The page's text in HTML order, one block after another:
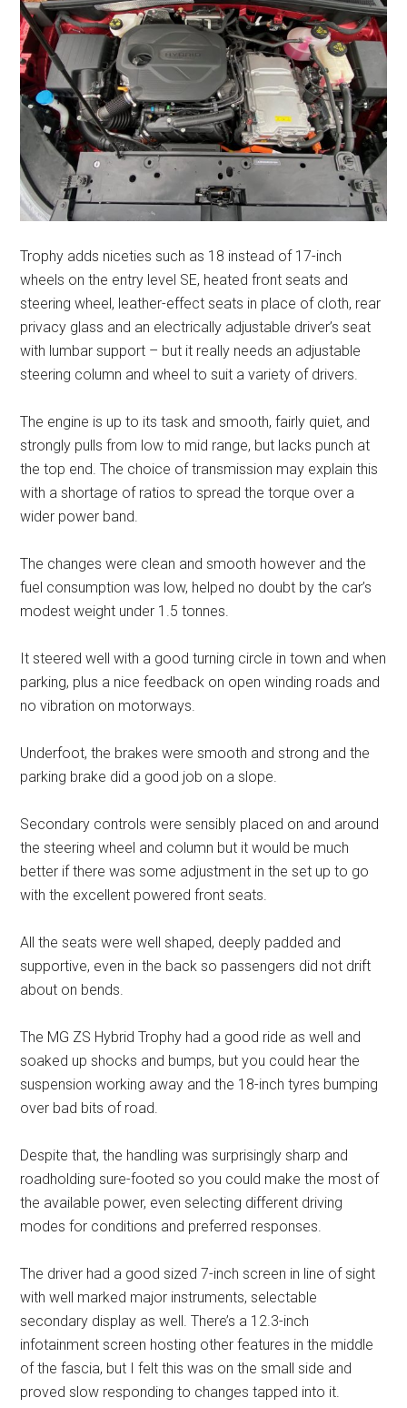
Trophy adds niceties such as 18 instead of 17-inch
wheels on the entry level SE, heated front seats and
steering wheel, leather-effect seats in place of cloth, rear
privacy glass and an electrically adjustable driver’s seat
with lumbar support – but it really needs an adjustable
steering column and wheel to suit a variety of drivers.
The engine is up to its task and smooth, fairly quiet, and
strongly pulls from low to mid range, but lacks punch at
the top end. The choice of transmission may explain this
with a shortage of ratios to spread the torque over a
wider power band.
The changes were clean and smooth however and the
fuel consumption was low, helped no doubt by the car’s
modest weight under 1.5 tonnes.
It steered well with a good turning circle in town and when
parking, plus a nice feedback on open winding roads and
no vibration on motorways.
Underfoot, the brakes were smooth and strong and the
parking brake did a good job on a slope.
Secondary controls were sensibly placed on and around
the steering wheel and column but it would be much
better if there was some adjustment in the set up to go
with the excellent powered front seats.
All the seats were well shaped, deeply padded and
supportive, even in the back so passengers did not drift
about on bends.
The MG ZS Hybrid Trophy had a good ride as well and
soaked up shocks and bumps, but you could hear the
suspension working away and the 18-inch tyres bumping
over bad bits of road.
Despite that, the handling was surprisingly sharp and
roadholding sure-footed so you could make the most of
the available power, even selecting different driving
modes for conditions and preferred responses.
The driver had a good sized 7-inch screen in line of sight
with well marked major instruments, selectable
secondary display as well. There’s a 12.3-inch
infotainment screen hosting other features in the middle
of the fascia, but I felt this was on the small side and
proved slow responding to changes tapped into it.